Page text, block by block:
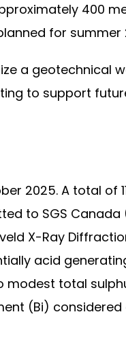
400
for summer
a geotechnical
to support
2025. A total of
to SGS Canada
X-Ray
acid
modest total
(Bi) considered